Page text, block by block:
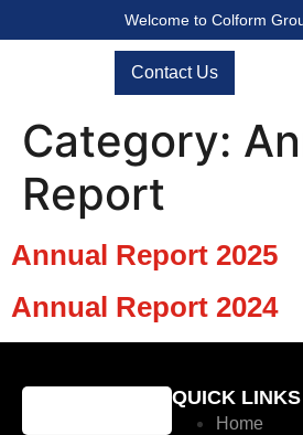
Welcome to Colform
Contact Us
Category:
Report
Annual Report 2025
Annual Report 2024
QUICK LINKS
Home